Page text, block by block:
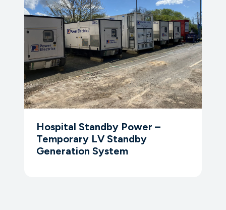
Hospital Standby Power –
Temporary LV Standby
Generation System